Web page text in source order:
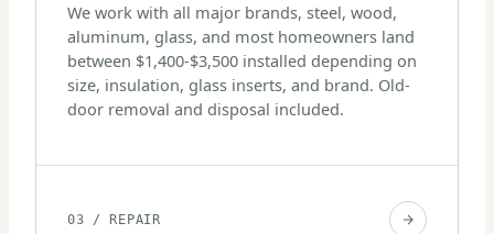
We work with all major brands, steel, wood,
aluminum, glass, and most homeowners land
between $1,400-$3,500 installed depending on
size, insulation, glass inserts, and brand. Old-
door removal and disposal included.
03 / REPAIR